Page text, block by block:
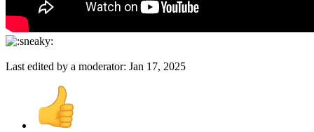
Last edited by a moderator: Jan 17, 2025